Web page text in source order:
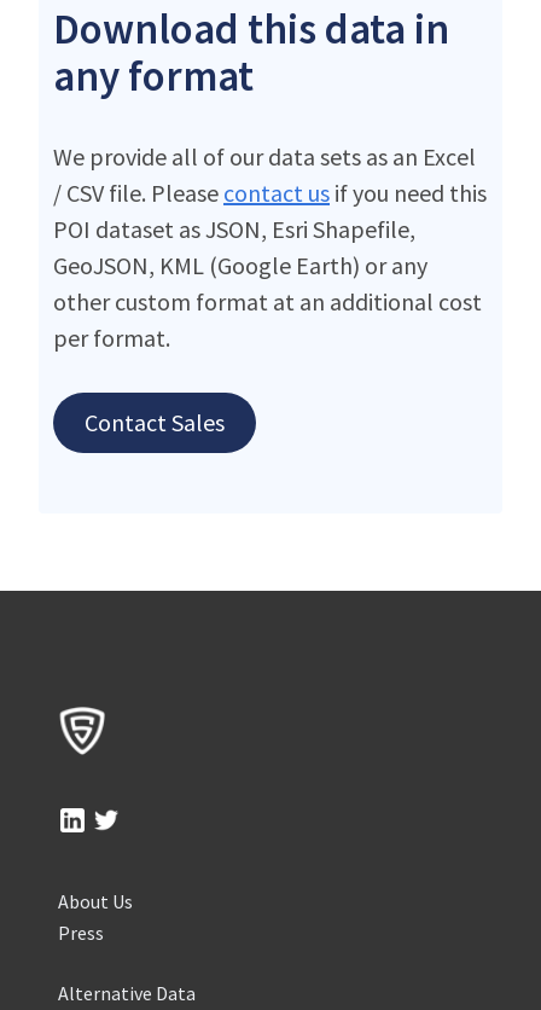
Download this data in
any format
We provide all of our data sets as an Excel
/ CSV file. Please contact us if you need this
POI dataset as JSON, Esri Shapefile,
GeoJSON, KML (Google Earth) or any
other custom format at an additional cost
per format.
Contact Sales
About Us
Press
Alternative Data